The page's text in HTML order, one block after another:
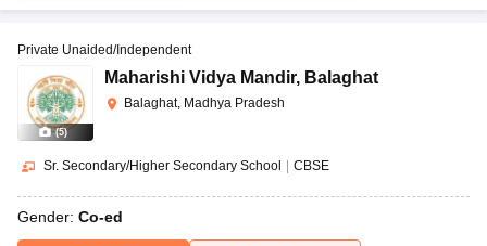
(5)
Private Unaided/Independent
Maharishi Vidya Mandir, Balaghat
Balaghat, Madhya Pradesh
Sr. Secondary/Higher Secondary School CBSE
Gender: Co-ed